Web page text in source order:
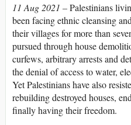
11 Aug 2021 –Palestinians
been facing ethnic cleansing
their villages for more than
pursued through house
curfews, arbitrary arrests and
the denial of access to water,
Yet Palestinians have also
rebuilding destroyed houses,
finally having their freedom.